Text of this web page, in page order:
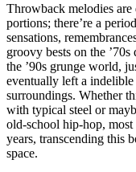
Throwback melodies
portions; there’re a
sensations,
groovy bests on the
the ’90s grunge world,
eventually left a
surroundings. Whether
with typical steel or
old-school hip-hop, most
years, transcending this
space.